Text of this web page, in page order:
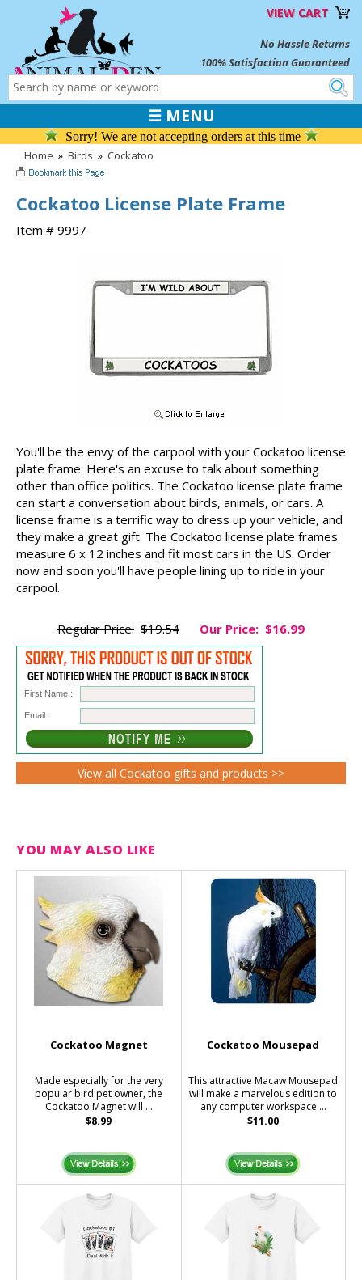
VIEW CART
No Hassle Returns
100% Satisfaction Guaranteed
☰ MENU
Sorry! We are not accepting orders at this time
Home » Birds » Cockatoo
Cockatoo License Plate Frame
Item # 9997
You'll be the envy of the carpool with your Cockatoo license
plate frame. Here's an excuse to talk about something
other than office politics. The Cockatoo license plate frame
can start a conversation about birds, animals, or cars. A
license frame is a terrific way to dress up your vehicle, and
they make a great gift. The Cockatoo license plate frames
measure 6 x 12 inches and fit most cars in the US. Order
now and soon you'll have people lining up to ride in your
carpool.
Regular Price: $19.54 Our Price: $16.99
First Name :
Email :
View all Cockatoo gifts and products >>
YOU MAY ALSO LIKE
Cockatoo Magnet
Made especially for the very
popular bird pet owner, the
Cockatoo Magnet will ...
$8.99
Cockatoo Mousepad
This attractive Macaw Mousepad
will make a marvelous edition to
any computer workspace ...
$11.00